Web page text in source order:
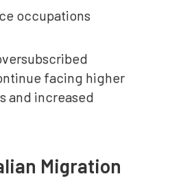
occupations
facing higher
and increased
Migration